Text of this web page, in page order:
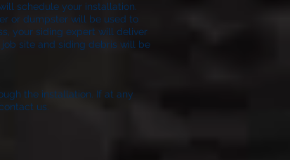
schedule your installation.
or dumpster will be used to
your siding expert will deliver
site and siding debris will be
the installation. If at any
us.